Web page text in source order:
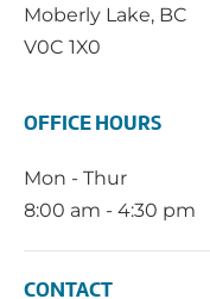
Moberly Lake, BC
V0C 1X0
OFFICE HOURS
Mon - Thur
8:00 am - 4:30 pm
CONTACT